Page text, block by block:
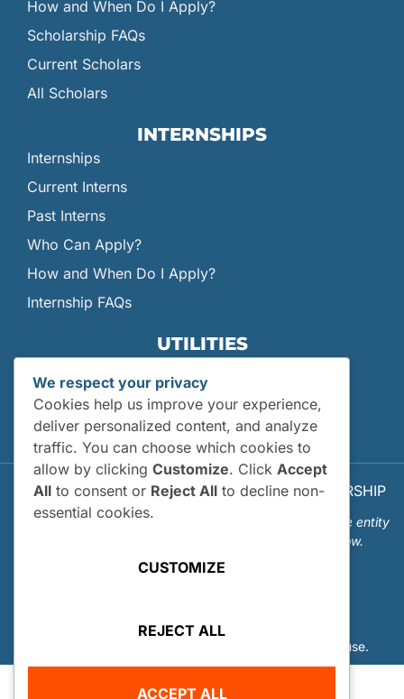
How and When Do I Apply?
Scholarship FAQs
Current Scholars
All Scholars
INTERNSHIPS
Internships
Current Interns
Past Interns
Who Can Apply?
How and When Do I Apply?
Internship FAQs
UTILITIES
Site Map
Privacy Policy
© 2026 OUR WORLD - UNDERWATER SCHOLARSHIP
SOCIETY™
Our World-Underwater Scholarship Society is a separate entity
from the Our World Underwater Dive and Travel Show.
Mud Paw Design House.
We respect your privacy
Cookies help us improve your experience,
deliver personalized content, and analyze
traffic. You can choose which cookies to
allow by clicking Customize. Click Accept
All to consent or Reject All to decline non-
essential cookies.
CUSTOMIZE
REJECT ALL
ACCEPT ALL